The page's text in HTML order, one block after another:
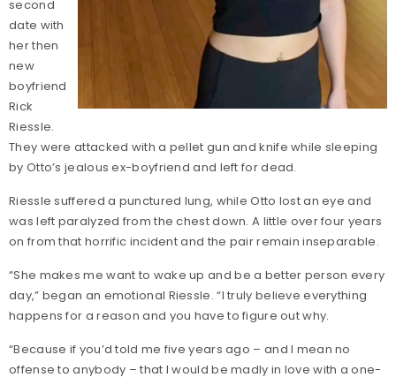
second
date with
her then
new
boyfriend
Rick
Riessle.
They were attacked with a pellet gun and knife while sleeping
by Otto’s jealous ex-boyfriend and left for dead.
Riessle suffered a punctured lung, while Otto lost an eye and
was left paralyzed from the chest down. A little over four years
on from that horrific incident and the pair remain inseparable.
“She makes me want to wake up and be a better person every
day,” began an emotional Riessle. “I truly believe everything
happens for a reason and you have to figure out why.
“Because if you’d told me five years ago – and I mean no
offense to anybody – that I would be madly in love with a one-